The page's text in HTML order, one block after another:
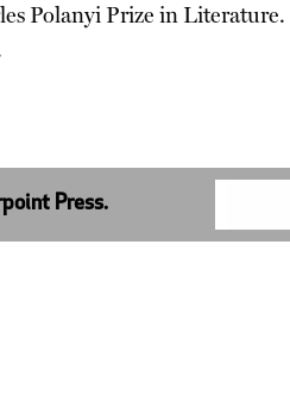
Polanyi Prize in
Press.